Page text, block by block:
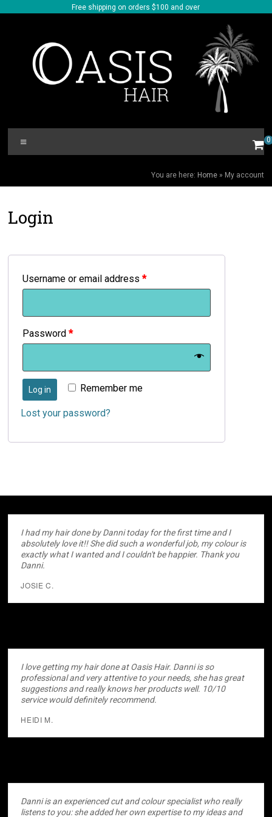
to
Free shipping on orders $100 and over
Oasis
Hair
0
You are here: Home» My account
Login
Username or email address*
Password*
Remember me
Log in
Lost your password?
I had my hair done by Danni today for the first time and I
absolutely love it!! She did such a wonderful job, my colour is
exactly what I wanted and I couldn't be happier. Thank you
Danni.
JOSIE C.
I love getting my hair done at Oasis Hair. Danni is so
professional and very attentive to your needs, she has great
suggestions and really knows her products well. 10/10
service would definitely recommend.
HEIDI M.
Danni is an experienced cut and colour specialist who really
listens to you: she added her own expertise to my ideas and